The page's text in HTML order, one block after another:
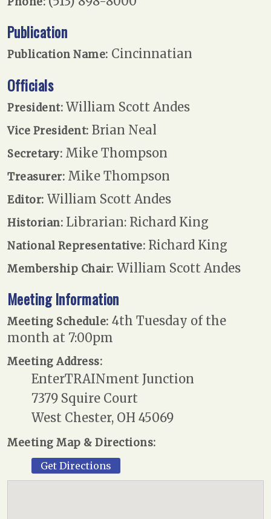
Publication
Publication Name: Cincinnatian
Officials
President: William Scott Andes
Vice President: Brian Neal
Secretary: Mike Thompson
Treasurer: Mike Thompson
Editor: William Scott Andes
Historian: Librarian: Richard King
National Representative: Richard King
Membership Chair: William Scott Andes
Meeting Information
Meeting Schedule: 4th Tuesday of the
month at 7:00pm
Meeting Address:
EnterTRAINment Junction
7379 Squire Court
West Chester, OH 45069
Meeting Map & Directions:
Get Directions